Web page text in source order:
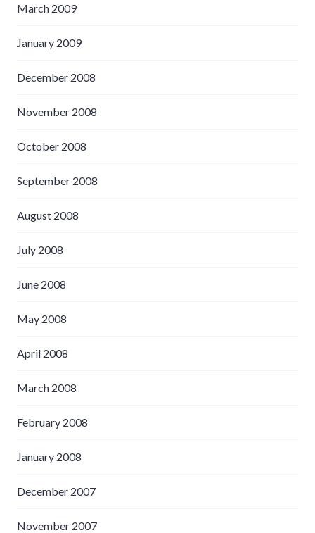
March 2009
January 2009
December 2008
November 2008
October 2008
September 2008
August 2008
July 2008
June 2008
May 2008
April 2008
March 2008
February 2008
January 2008
December 2007
November 2007